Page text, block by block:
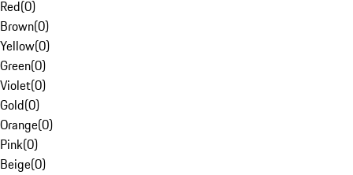
Red(0)
Brown(0)
Yellow(0)
Green(0)
Violet(0)
Gold(0)
Orange(0)
Pink(0)
Beige(0)